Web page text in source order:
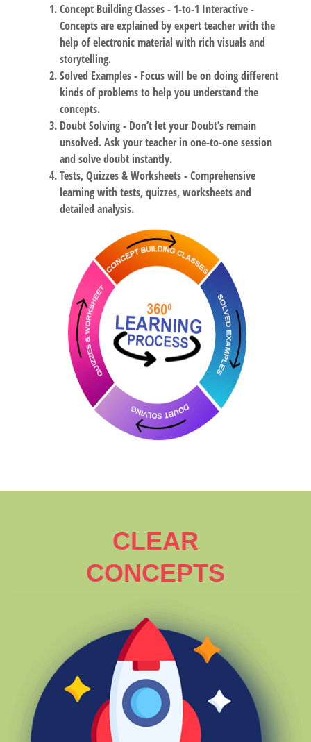
Concept Building Classes - 1-to-1 Interactive -
Concepts are explained by expert teacher with the
help of electronic material with rich visuals and
storytelling.
Solved Examples - Focus will be on doing different
kinds of problems to help you understand the
concepts.
Doubt Solving - Don’t let your Doubt’s remain
unsolved. Ask your teacher in one-to-one session
and solve doubt instantly.
Tests, Quizzes & Worksheets -Comprehensive
learning with tests, quizzes, worksheets and
detailed analysis.
CLEAR
CONCEPTS